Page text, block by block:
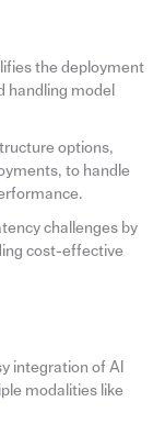
the deployment
handling model
options,
to handle
challenges by
cost-effective
integration of AI
modalities like